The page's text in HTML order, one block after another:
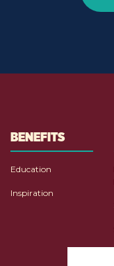
BENEFITS
Education
Inspiration